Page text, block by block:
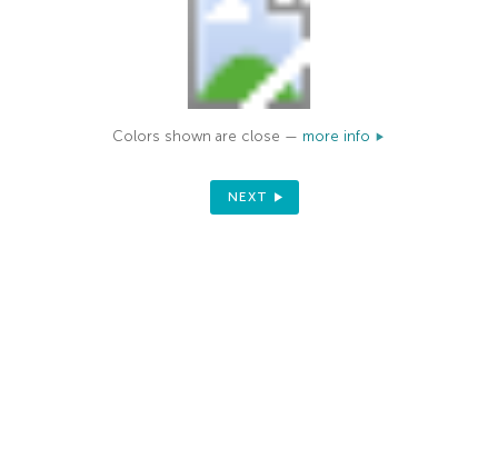
Colors shown are close — more info
NEXT